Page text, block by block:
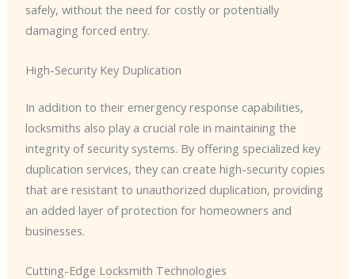
safely, without the need for costly or potentially
damaging forced entry.
High-Security Key Duplication
In addition to their emergency response capabilities,
locksmiths also play a crucial role in maintaining the
integrity of security systems. By offering specialized key
duplication services, they can create high-security copies
that are resistant to unauthorized duplication, providing
an added layer of protection for homeowners and
businesses.
Cutting-Edge Locksmith Technologies